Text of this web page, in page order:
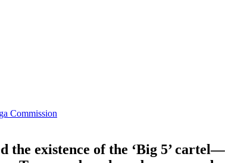
Commission
the existence of the ‘Big 5’